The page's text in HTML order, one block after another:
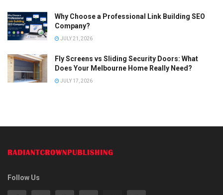
Why Choose a Professional Link Building SEO
Company?
JULY 21, 2026
Fly Screens vs Sliding Security Doors: What
Does Your Melbourne Home Really Need?
JULY 17, 2026
Follow Us